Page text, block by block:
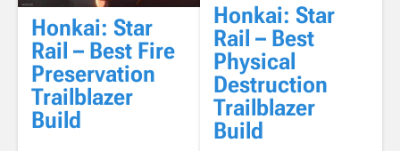
Honkai: Star
Rail – Best Fire
Preservation
Trailblazer
Build
Honkai: Star
Rail – Best
Physical
Destruction
Trailblazer
Build